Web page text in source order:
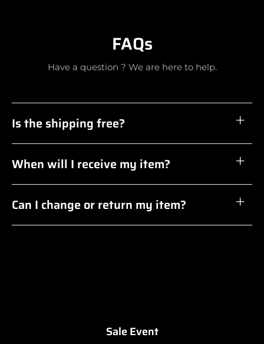
FAQs
Have a question ? We are here to help.
Is the shipping free?
When will I receive my item?
Can I change or return my item?
Sale Event